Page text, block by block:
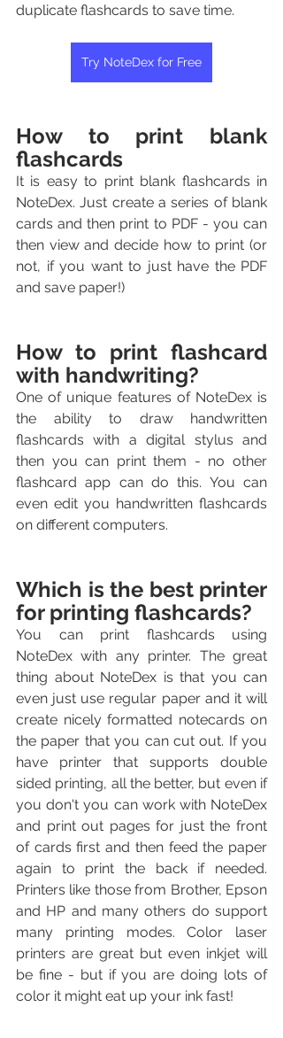
duplicate flashcards to save time.
Try NoteDex for Free
How to print blank
flashcards
It is easy to print blank flashcards in
NoteDex. Just create a series of blank
cards and then print to PDF - you can
then view and decide how to print (or
not, if you want to just have the PDF
and save paper!)
How to print flashcard
with handwriting?
One of unique features of NoteDex is
the ability to draw handwritten
flashcards with a digital stylus and
then you can print them - no other
flashcard app can do this. You can
even edit you handwritten flashcards
on different computers.
Which is the best printer
for printing flashcards?
You can print flashcards using
NoteDex with any printer. The great
thing about NoteDex is that you can
even just use regular paper and it will
create nicely formatted notecards on
the paper that you can cut out. If you
have printer that supports double
sided printing, all the better, but even if
you don't you can work with NoteDex
and print out pages for just the front
of cards first and then feed the paper
again to print the back if needed.
Printers like those from Brother, Epson
and HP and many others do support
many printing modes. Color laser
printers are great but even inkjet will
be fine - but if you are doing lots of
color it might eat up your ink fast!